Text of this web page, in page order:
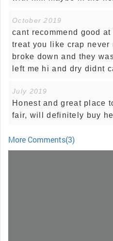
October 2019
cant recommend good
treat you like crap never
broke down and they
left me hi and dry didnt
July 2019
Honest and great place
fair, will definitely buy
More Comments(3)